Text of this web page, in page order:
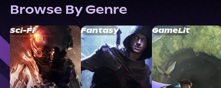
Browse By Genre
Sci-Fi Fantasy GameLit